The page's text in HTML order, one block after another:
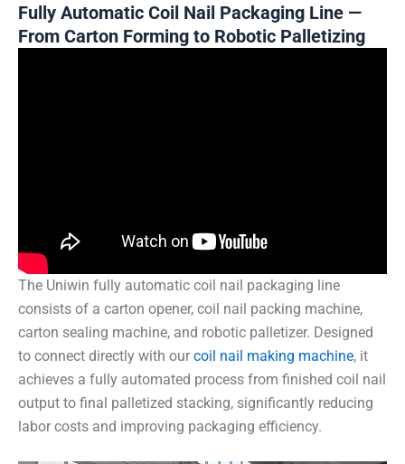
Fully Automatic Coil Nail Packaging Line —
From Carton Forming to Robotic Palletizing
The Uniwin fully automatic coil nail packaging line
consists of a carton opener, coil nail packing machine,
carton sealing machine, and robotic palletizer. Designed
to connect directly with our coil nail making machine, it
achieves a fully automated process from finished coil nail
output to final palletized stacking, significantly reducing
labor costs and improving packaging efficiency.